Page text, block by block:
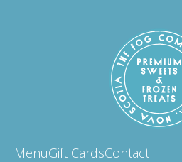
MenuGift CardsContact